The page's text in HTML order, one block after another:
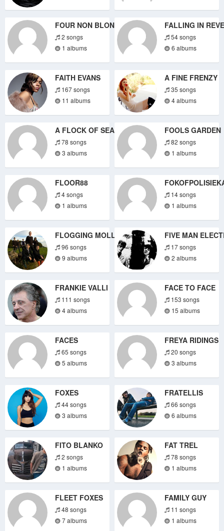
FOUR NON BLONDES
2 songs
1 albums
FALLING IN
54 songs
6 albums
FAITH EVANS
167 songs
11 albums
A FINE FRENZY
35 songs
4 albums
A FLOCK OF SEAGULLS
78 songs
3 albums
FOOLS GARDEN
82 songs
1 albums
FLOOR88
4 songs
1 albums
14 songs
1 albums
FLOGGING MOLLY
96 songs
9 albums
FIVE MAN
17 songs
2 albums
FRANKIE VALLI
111 songs
4 albums
FACE TO FACE
153 songs
15 albums
FACES
65 songs
5 albums
FREYA RIDINGS
20 songs
3 albums
FOXES
44 songs
3 albums
FRATELLIS
66 songs
6 albums
FITO BLANKO
2 songs
1 albums
FAT TREL
78 songs
1 albums
FLEET FOXES
48 songs
7 albums
FAMILY GUY
11 songs
1 albums